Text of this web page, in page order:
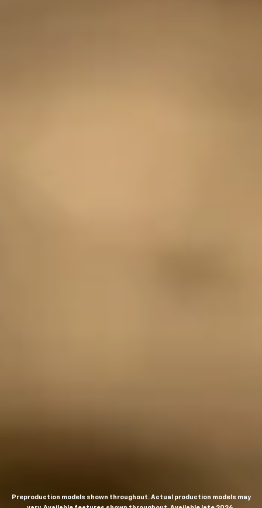
Preproduction models shown throughout. Actual production models may